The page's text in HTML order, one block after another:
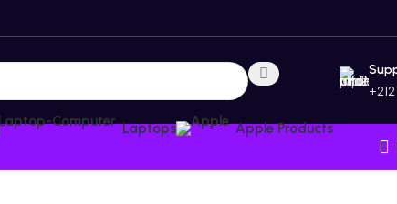
Laptops Apple Products